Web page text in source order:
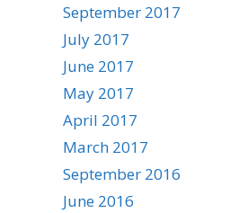
September 2017
July 2017
June 2017
May 2017
April 2017
March 2017
September 2016
June 2016